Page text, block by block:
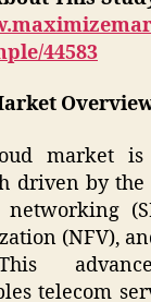
44583
market is
driven by
networking
(NFV),
telecom